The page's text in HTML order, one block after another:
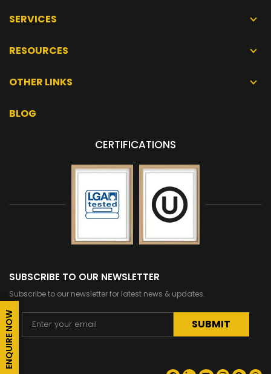
SERVICES
RESOURCES
OTHER LINKS
BLOG
CERTIFICATIONS
SUBSCRIBE TO OUR NEWSLETTER
Subscribe to our newsletter for latest news & updates.
ENQUIRE NOW